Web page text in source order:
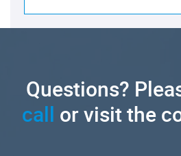
Questions?
call or visit the